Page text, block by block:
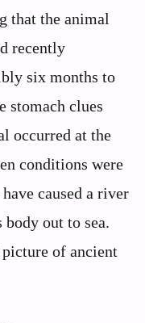
that the animal
recently
six months to
stomach clues
occurred at the
conditions were
caused a river
body out to sea.
of ancient